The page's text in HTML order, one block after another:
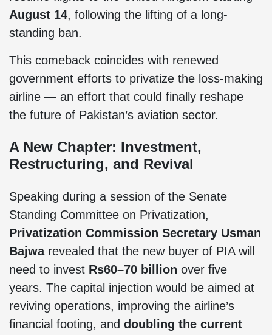
August 14, following the lifting of a long-
standing ban.
This comeback coincides with renewed
government efforts to privatize the loss-making
airline — an effort that could finally reshape
the future of Pakistan’s aviation sector.
A New Chapter: Investment,
Restructuring, and Revival
Speaking during a session of the Senate
Standing Committee on Privatization,
Privatization Commission Secretary Usman
Bajwarevealed that the new buyer of PIA will
need to invest Rs60–70 billion over five
years. The capital injection would be aimed at
reviving operations, improving the airline’s
financial footing, and doubling the current